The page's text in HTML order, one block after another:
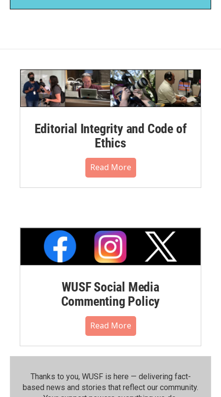
Editorial Integrity and Code of
Ethics
Read More
WUSF Social Media
Commenting Policy
Read More
Thanks to you, WUSF is here — delivering fact-
based news and stories that reflect our community.⁠